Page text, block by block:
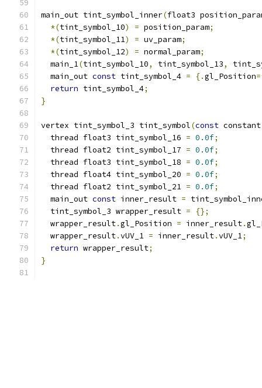
main_out tint_symbol_inner(float3
*(tint_symbol_10) = position_param;
*(tint_symbol_11) = uv_param;
*(tint_symbol_12) = normal_param;
  main_1
(tint_symbol_10, tint_symbol_13,
  main_out
const tint_symbol_4 = {.gl_Position
return tint_symbol_4;
}
vertex tint_symbol_3 tint_symbol(const
  thread float3 tint_symbol_16
= 0.0f;
  thread float2 tint_symbol_17
= 0.0f;
  thread float3 tint_symbol_18
= 0.0f;
  thread float4 tint_symbol_20
= 0.0f;
  thread float2 tint_symbol_21
= 0.0f;
  main_out
const inner_result =
  tint_symbol_3 wrapper_result
=
{};
  wrapper_result
.gl_Position = inner_result.
  wrapper_result
.vUV_1 = inner_result.vUV_1;
return wrapper_result;
}